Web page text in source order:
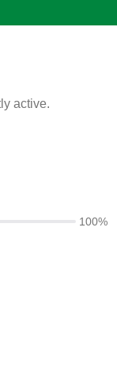
active.
100%